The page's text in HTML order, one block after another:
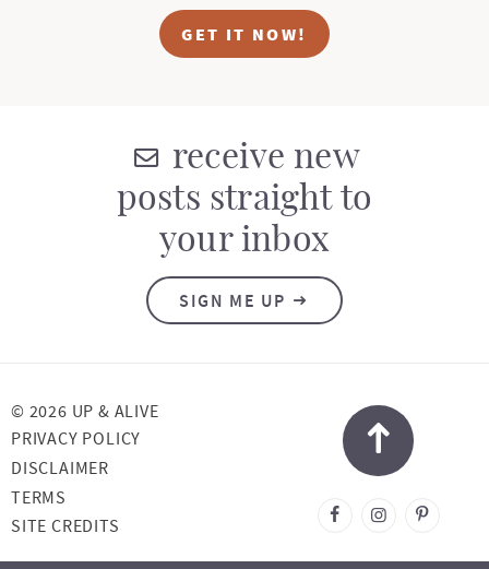
GET IT NOW!
receive new
posts straight to
your inbox
SIGN ME UP
© 2026 UP & ALIVE
PRIVACY POLICY
DISCLAIMER
TERMS
SITE CREDITS
DESIGNED BY
MELISSA ROSE
DEVELOPED BY